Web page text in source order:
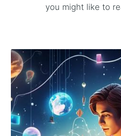
you might like to